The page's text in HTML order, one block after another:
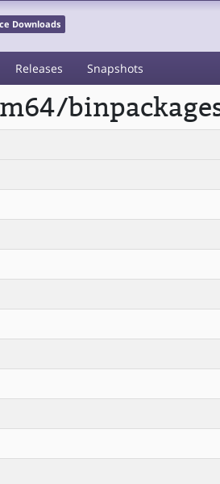
Downloads
Releases Snapshots